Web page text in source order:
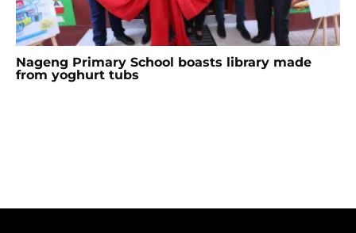
Nageng Primary School boasts library made
from yoghurt tubs